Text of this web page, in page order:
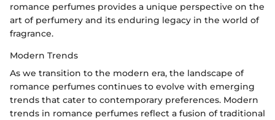
romance perfumes provides a unique perspective on the
art of perfumery and its enduring legacy in the world of
fragrance.
Modern Trends
As we transition to the modern era, the landscape of
romance perfumes continues to evolve with emerging
trends that cater to contemporary preferences. Modern
trends in romance perfumes reflect a fusion of traditional